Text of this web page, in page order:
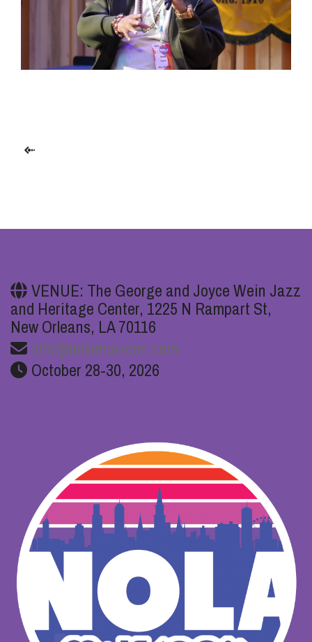
VENUE: The George and Joyce Wein Jazz
and Heritage Center, 1225 N Rampart St,
New Orleans, LA 70116
info@nolamusicon.com
October 28-30, 2026